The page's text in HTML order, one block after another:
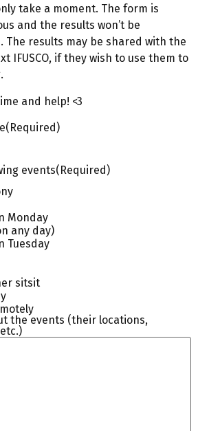
take a moment. The form is
and the results won’t be
The results may be shared with the
IFUSCO, if they wish to use them to
and help! <3
(Required)
events(Required)
Monday
any day)
Tuesday
sitsit
the events (their locations,